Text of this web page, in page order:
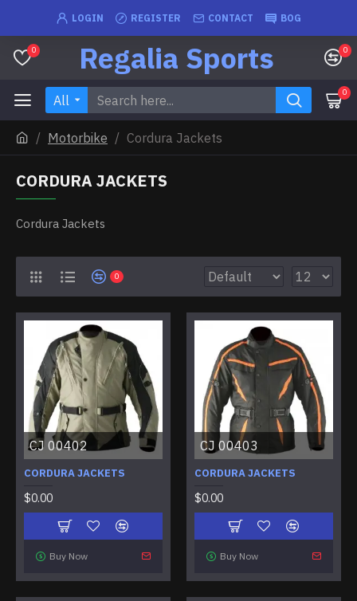
LOGIN REGISTER CONTACT BOG
0 Regalia Sports 0
All 0
Motorbike Cordura Jackets
CORDURA JACKETS
Cordura Jackets
0
CJ 00402
CORDURA JACKETS
$0.00
Buy Now
CJ 00403
CORDURA JACKETS
$0.00
Buy Now